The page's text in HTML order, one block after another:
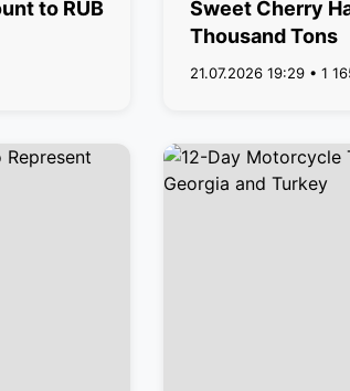
to RUB
Sweet Cherry
Thousand Tons
21.07.2026 19:29 • 1